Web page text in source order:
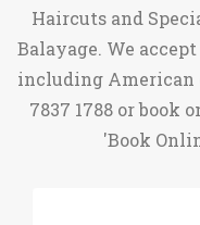
Haircuts and
Balayage. We
including American
7837 1788 or book
'Book